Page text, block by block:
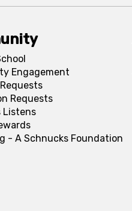
Engagement
Requests
Listens
- A Schnucks Foundation